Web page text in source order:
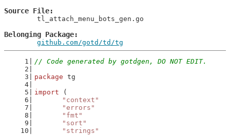
Source File
Belonging Package
github.com/gotd/td/tg
// Code generated by gotdgen, DO NOT EDIT.
package tg
import (
"context"
"errors"
"fmt"
"sort"
"strings"